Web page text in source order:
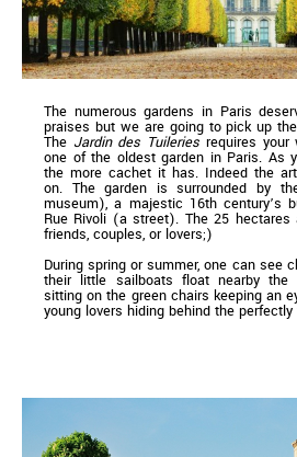
The numerous gardens in Paris
praises but we are going to pick up
The Jardin des Tuileries requires
one of the oldest garden in Paris. As
the more cachet it has. Indeed the
on. The garden is surrounded by
museum), a majestic 16th century’s
Rue Rivoli (a street). The 25 hectares
friends, couples, or lovers;)
During spring or summer, one can see
their little sailboats float nearby the
sitting on the green chairs keeping an
young lovers hiding behind the